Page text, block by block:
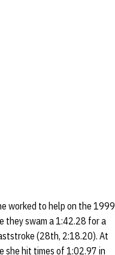
worked to help on the 1999
they swam a 1:42.28 for a
(28th, 2:18.20). At
she hit times of 1:02.97 in